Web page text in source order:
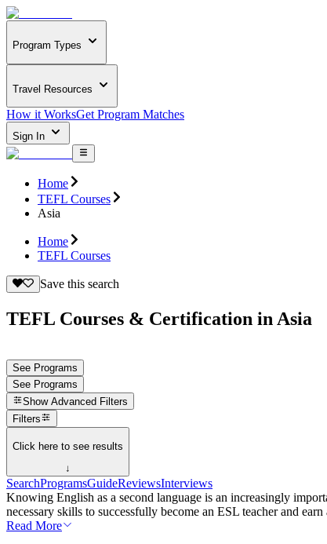
Program Types
Travel Resources
How it WorksGet Program Matches
Sign In
Home
TEFL Courses
Asia
Home
TEFL Courses
Save this search
TEFL Courses & Certification in Asia
See Programs
See Programs
Show Advanced Filters
Filters
Click here to see results
↓
SearchProgramsGuideReviewsInterviews
Knowing English as a second language is an increasingly
necessary skills to successfully become an ESL teacher and
Read More